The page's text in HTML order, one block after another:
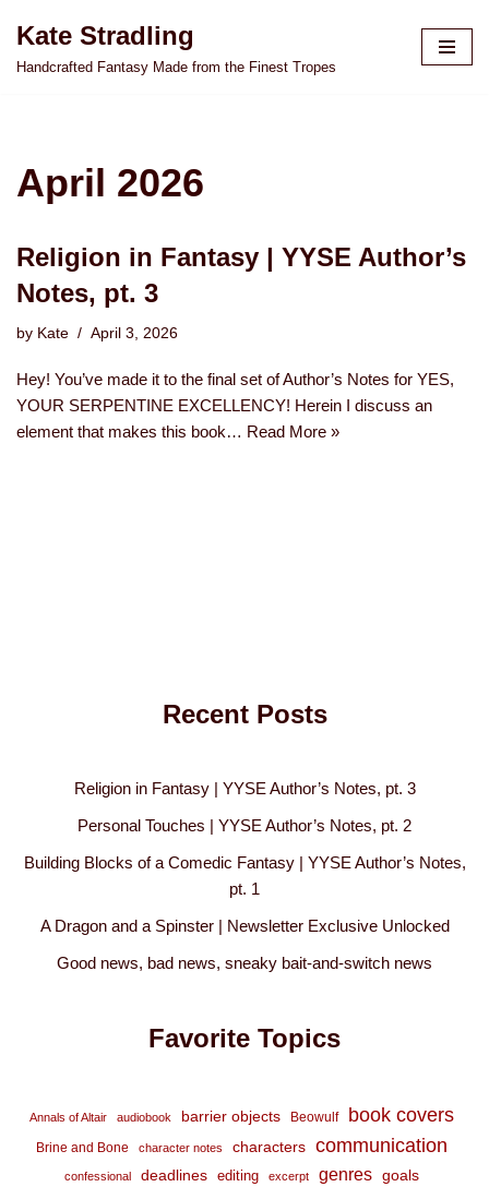
Skip
Kate Stradling
Handcrafted Fantasy Made from the Finest Tropes
April 2026
Religion in Fantasy | YYSE Author’s
Notes, pt. 3
by Kate April 3, 2026
Hey! You’ve made it to the final set of Author’s Notes for YES,
YOUR SERPENTINE EXCELLENCY! Herein I discuss an
element that makes this book… Read More »
Recent Posts
Religion in Fantasy | YYSE Author’s Notes, pt. 3
Personal Touches | YYSE Author’s Notes, pt. 2
Building Blocks of a Comedic Fantasy | YYSE Author’s Notes,
pt. 1
A Dragon and a Spinster | Newsletter Exclusive Unlocked
Good news, bad news, sneaky bait-and-switch news
Favorite Topics
Annals of Altair audiobook barrier objects Beowulf book covers
Brine and Bone character notes characters communication
confessional deadlines editing excerpt genres goals